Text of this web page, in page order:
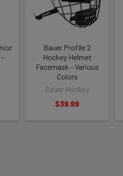
-
Bauer Profile 2
Hockey Helmet
Facemask - Various
Colors
Bauer Hockey
$39.99